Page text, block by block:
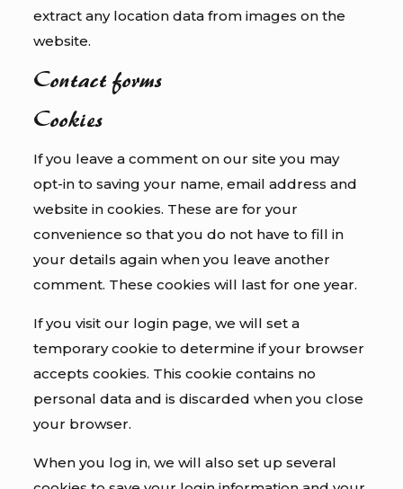
extract any location data from images on the
website.
Contact forms
Cookies
If you leave a comment on our site you may
opt-in to saving your name, email address and
website in cookies. These are for your
convenience so that you do not have to fill in
your details again when you leave another
comment. These cookies will last for one year.
If you visit our login page, we will set a
temporary cookie to determine if your browser
accepts cookies. This cookie contains no
personal data and is discarded when you close
your browser.
When you log in, we will also set up several